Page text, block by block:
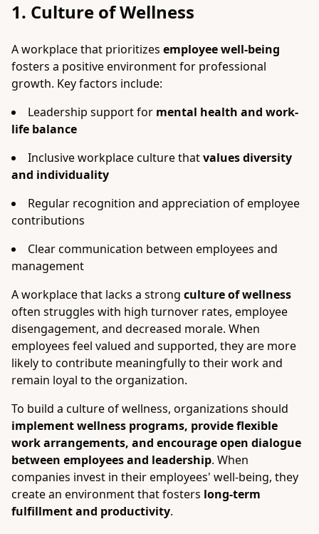
1. Culture of Wellness
A workplace that prioritizes employee well-being
fosters a positive environment for professional
growth. Key factors include:
Leadership support for mental health and work-
life balance
Inclusive workplace culture thatvalues diversity
and individuality
Regular recognition and appreciation of employee
contributions
Clear communication between employees and
management
A workplace that lacks a strong culture of wellness
often struggles with high turnover rates, employee
disengagement, and decreased morale. When
employees feel valued and supported, they are more
likely to contribute meaningfully to their work and
remain loyal to the organization.
To build a culture of wellness, organizations should
implement wellness programs, provide flexible
work arrangements, and encourage open dialogue
between employees and leadership. When
companies invest in their employees' well-being, they
create an environment that fosters long-term
fulfillment and productivity.